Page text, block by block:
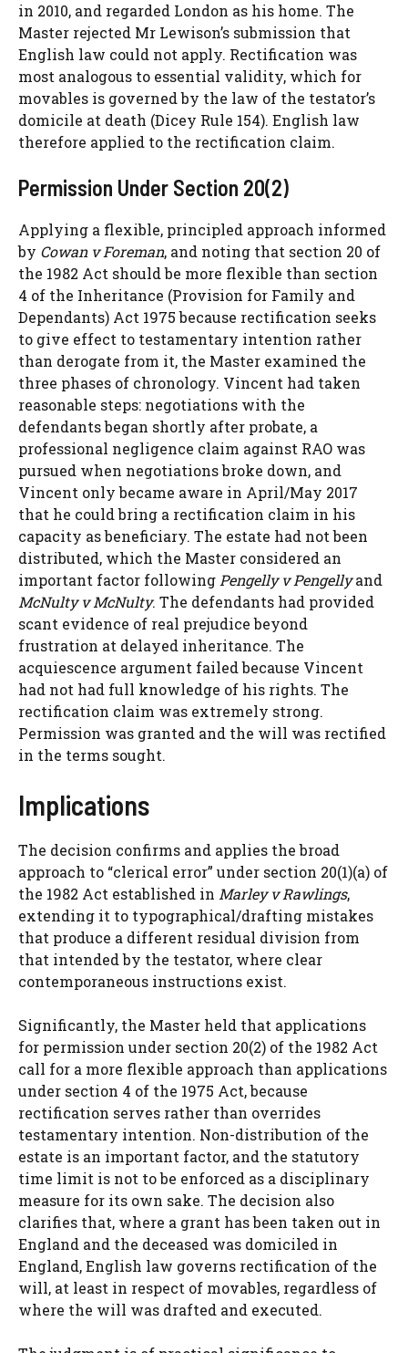
in 2010, and regarded London as his home. The
Master rejected Mr Lewison’s submission that
English law could not apply. Rectification was
most analogous to essential validity, which for
movables is governed by the law of the testator’s
domicile at death (Dicey Rule 154). English law
therefore applied to the rectification claim.
Permission Under Section 20(2)
Applying a flexible, principled approach informed
by Cowan v Foreman, and noting that section 20 of
the 1982 Act should be more flexible than section
4 of the Inheritance (Provision for Family and
Dependants) Act 1975 because rectification seeks
to give effect to testamentary intention rather
than derogate from it, the Master examined the
three phases of chronology. Vincent had taken
reasonable steps: negotiations with the
defendants began shortly after probate, a
professional negligence claim against RAO was
pursued when negotiations broke down, and
Vincent only became aware in April/May 2017
that he could bring a rectification claim in his
capacity as beneficiary. The estate had not been
distributed, which the Master considered an
important factor followingPengelly v Pengellyand
McNulty v McNulty. The defendants had provided
scant evidence of real prejudice beyond
frustration at delayed inheritance. The
acquiescence argument failed because Vincent
had not had full knowledge of his rights. The
rectification claim was extremely strong.
Permission was granted and the will was rectified
in the terms sought.
Implications
The decision confirms and applies the broad
approach to “clerical error” under section 20(1)(a) of
the 1982 Act established in Marley v Rawlings,
extending it to typographical/drafting mistakes
that produce a different residual division from
that intended by the testator, where clear
contemporaneous instructions exist.
Significantly, the Master held that applications
for permission under section 20(2) of the 1982 Act
call for a more flexible approach than applications
under section 4 of the 1975 Act, because
rectification serves rather than overrides
testamentary intention. Non-distribution of the
estate is an important factor, and the statutory
time limit is not to be enforced as a disciplinary
measure for its own sake. The decision also
clarifies that, where a grant has been taken out in
England and the deceased was domiciled in
England, English law governs rectification of the
will, at least in respect of movables, regardless of
where the will was drafted and executed.